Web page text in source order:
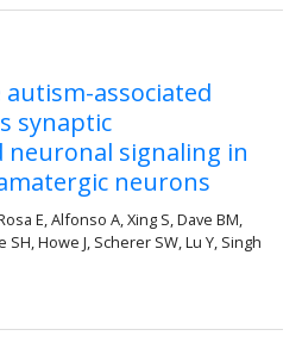
associated
synaptic
neuronal signaling in
neurons
E, Alfonso A, Xing S, Dave BM,
Howe J, Scherer SW, Lu Y, Singh